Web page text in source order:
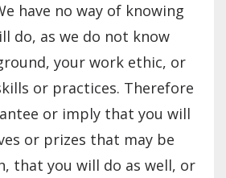
have no way of knowing
do, as we do not know
your work ethic, or
or practices. Therefore
or imply that you will
or prizes that may be
that you will do as well, or